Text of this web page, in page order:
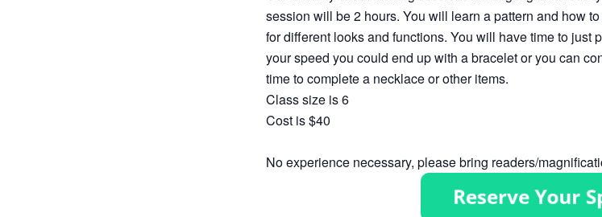
session will be 2 hours. You will learn a pattern and how
for different looks and functions. You will have time to just
your speed you could end up with a bracelet or you can
time to complete a necklace or other items.
Class size is 6
Cost is $40
No experience necessary, please bring readers/